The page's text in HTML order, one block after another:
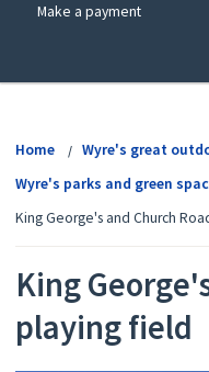
Make a payment
Home
Wyre's great
Wyre's parks and green
King George's and Church
King
playing field